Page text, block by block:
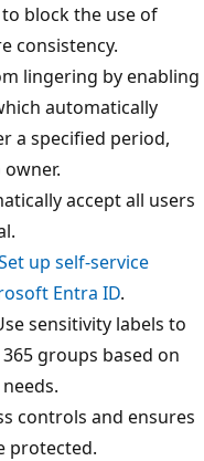
block the use of
consistency.
lingering by enabling
automatically
a specified period,
accept all users
up self-service
Entra ID.
sensitivity labels to
groups based on
controls and ensures
protected.